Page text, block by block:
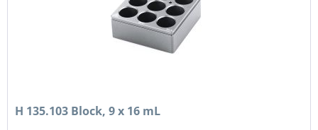
H 135.103 Block, 9 x 16 mL